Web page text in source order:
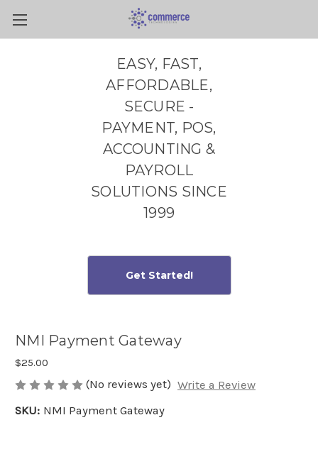
Skip to main content
EASY, FAST,
AFFORDABLE,
SECURE -
PAYMENT, POS,
ACCOUNTING &
PAYROLL
SOLUTIONS SINCE
1999
NMI Payment Gateway
$25.00
(No reviews yet) Write a Review
SKU: NMI Payment Gateway